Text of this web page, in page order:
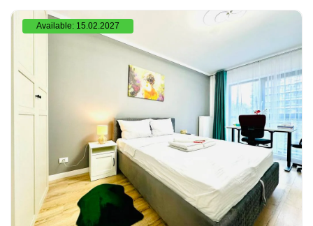
Available: 15.02.2027